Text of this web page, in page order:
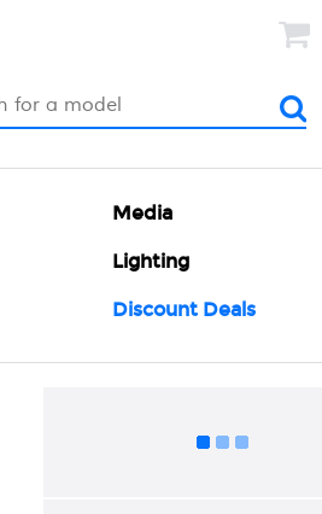
Media
Lighting
Discount Deals